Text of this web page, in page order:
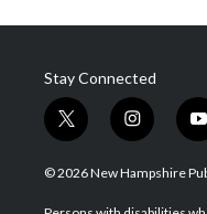
Stay Connected
t
w
i
t
i
n
s
a
y
o
© 2026 New Hampshire